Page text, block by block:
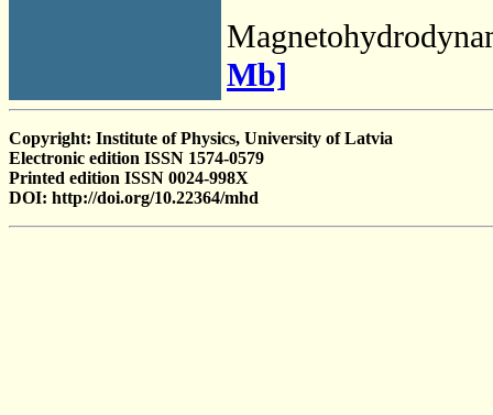
Mb]
Copyright: Institute of Physics, University of Latvia
Electronic edition ISSN 1574-0579
Printed edition ISSN 0024-998X
DOI: http://doi.org/10.22364/mhd